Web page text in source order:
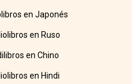
en Japonés
en Ruso
en Chino
en Hindi